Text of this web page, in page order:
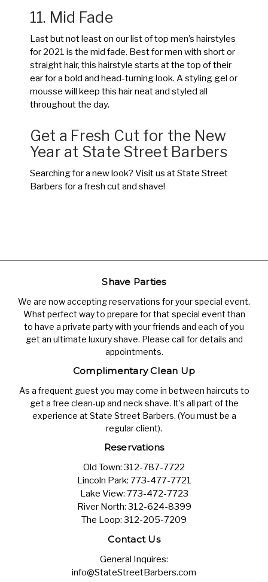
11. Mid Fade
Last but not least on our list of top men’s hairstyles
for 2021 is the mid fade. Best for men with short or
straight hair, this hairstyle starts at the top of their
ear for a bold and head-turning look. A styling gel or
mousse will keep this hair neat and styled all
throughout the day.
Get a Fresh Cut for the New
Year at State Street Barbers
Searching for a new look? Visit us at State Street
Barbers for a fresh cut and shave!
Shave Parties
We are now accepting reservations for your special event.
What perfect way to prepare for that special event than
to have a private party with your friends and each of you
get an ultimate luxury shave. Please call for details and
appointments.
Complimentary Clean Up
As a frequent guest you may come in between haircuts to
get a free clean-up and neck shave. It’s all part of the
experience at State Street Barbers. (You must be a
regular client).
Reservations
Old Town: 312-787-7722
Lincoln Park: 773-477-7721
Lake View: 773-472-7723
River North: 312-624-8399
The Loop: 312-205-7209
Contact Us
General Inquires:
info@StateStreetBarbers.com